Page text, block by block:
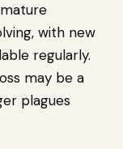
with new
regularly.
may be a
plagues